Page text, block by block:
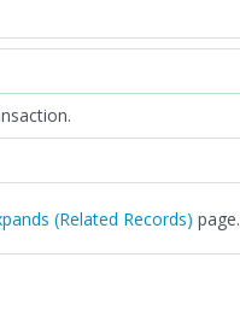
(Related Records) page.